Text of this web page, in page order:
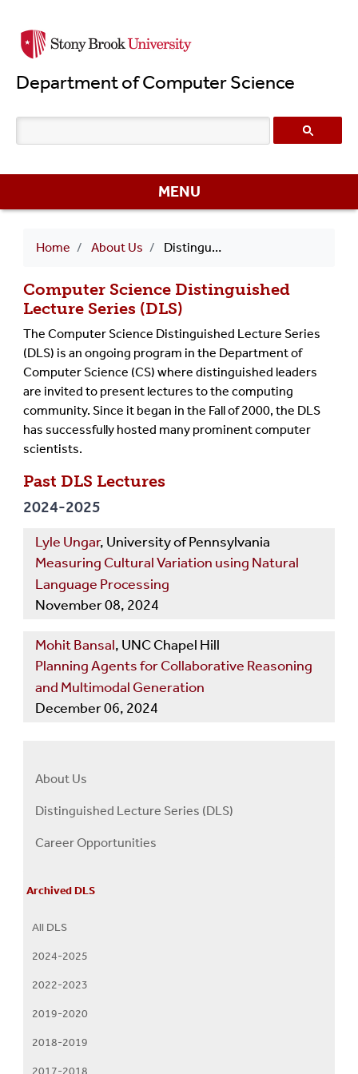
to
content
Department of Computer Science
MENU
Breadcrumb
Home About Us Distinguished Lecture Series (DLS)
Computer Science Distinguished
Lecture Series (DLS)
The Computer Science Distinguished Lecture Series
(DLS) is an ongoing program in the Department of
Computer Science (CS) where distinguished leaders
are invited to present lectures to the computing
community. Since it began in the Fall of 2000, the DLS
has successfully hosted many prominent computer
scientists.
Past DLS Lectures
2024-2025
Lyle Ungar, University of Pennsylvania
Measuring Cultural Variation using Natural
Language Processing
November 08, 2024
Mohit Bansal, UNC Chapel Hill
Planning Agents for Collaborative Reasoning
and Multimodal Generation
December 06, 2024
Right
About
Us
About Us
Distinguished Lecture Series (DLS)
Career Opportunities
Archived DLS
All DLS
2024-2025
2022-2023
2019-2020
2018-2019
2017-2018